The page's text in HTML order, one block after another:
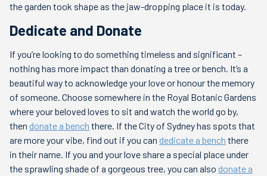
the garden took shape as the jaw-dropping place it is today.
Dedicate and Donate
If you’re looking to do something timeless and significant –
nothing has more impact than donating a tree or bench. It’s a
beautiful way to acknowledge your love or honour the memory
of someone. Choose somewhere in the Royal Botanic Gardens
where your beloved loves to sit and watch the world go by,
then donate a bench there. If the City of Sydney has spots that
are more your vibe, find out if you can dedicate a bench there
in their name. If you and your love share a special place under
the sprawling shade of a gorgeous tree, you can also donate a